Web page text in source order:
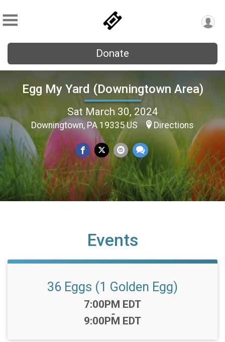
Donate
Egg My Yard (Downingtown Area)
Sat March 30, 2024
Downingtown, PA 19335 US Directions
Events
36 Eggs (1 Golden Egg)
Time:
7:00PM EDT
-
9:00PM EDT